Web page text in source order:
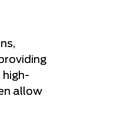
allow